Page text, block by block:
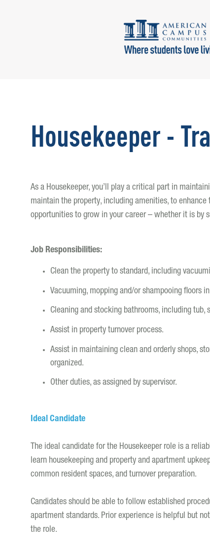
Housekeeper -
As a Housekeeper, you’ll play a critical part in
maintain the property, including amenities, to
opportunities to grow in your career – whether it is by
Job Responsibilities:
Clean the property to standard, including
Vacuuming, mopping and/or shampooing floors
Cleaning and stocking bathrooms, including tub,
Assist in property turnover process.
Assist in maintaining clean and orderly shops,
organized.
Other duties, as assigned by supervisor.
Ideal Candidate
The ideal candidate for the Housekeeper role is a
learn housekeeping and property and apartment
common resident spaces, and turnover preparation.
Candidates should be able to follow established
apartment standards. Prior experience is helpful but
the role.